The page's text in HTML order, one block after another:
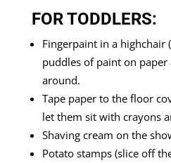
FOR TODDLERS:
Fingerpaint in a highchair
puddles of paint on
around.
Tape paper to the floor
let them sit with crayons
Shaving cream on the
Potato stamps (slice off